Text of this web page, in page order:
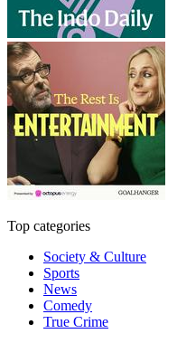
Top categories
Society & Culture
Sports
News
Comedy
True Crime